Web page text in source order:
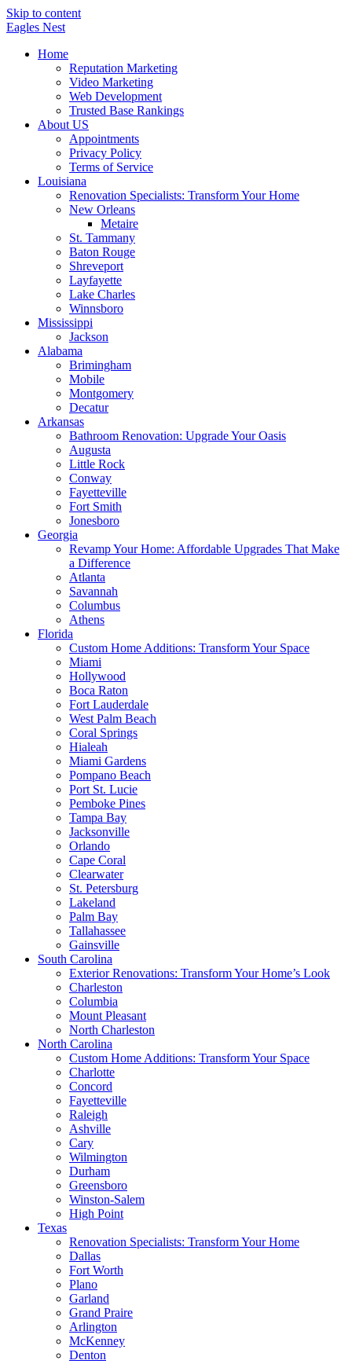
Skip to content
Eagles Nest
Home
Reputation Marketing
Video Marketing
Web Development
Trusted Base Rankings
About US
Appointments
Privacy Policy
Terms of Service
Louisiana
Renovation Specialists: Transform Your Home
New Orleans
Metaire
St. Tammany
Baton Rouge
Shreveport
Layfayette
Lake Charles
Winnsboro
Mississippi
Jackson
Alabama
Brimingham
Mobile
Montgomery
Decatur
Arkansas
Bathroom Renovation: Upgrade Your Oasis
Augusta
Little Rock
Conway
Fayetteville
Fort Smith
Jonesboro
Georgia
Revamp Your Home: Affordable Upgrades That Make
a Difference
Atlanta
Savannah
Columbus
Athens
Florida
Custom Home Additions: Transform Your Space
Miami
Hollywood
Boca Raton
Fort Lauderdale
West Palm Beach
Coral Springs
Hialeah
Miami Gardens
Pompano Beach
Port St. Lucie
Pemboke Pines
Tampa Bay
Jacksonville
Orlando
Cape Coral
Clearwater
St. Petersburg
Lakeland
Palm Bay
Tallahassee
Gainsville
South Carolina
Exterior Renovations: Transform Your Home’s Look
Charleston
Columbia
Mount Pleasant
North Charleston
North Carolina
Custom Home Additions: Transform Your Space
Charlotte
Concord
Fayetteville
Raleigh
Ashville
Cary
Wilmington
Durham
Greensboro
Winston-Salem
High Point
Texas
Renovation Specialists: Transform Your Home
Dallas
Fort Worth
Plano
Garland
Grand Praire
Arlington
McKenney
Denton